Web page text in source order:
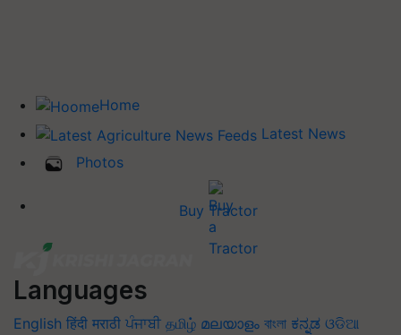
Home
Latest News
Photos
Buy Tractor
Languages
English हिंदी मराठी ਪੰਜਾਬੀ தமிழ் മലയാളം বাংলা ಕನ್ನಡ ଓଡିଆ